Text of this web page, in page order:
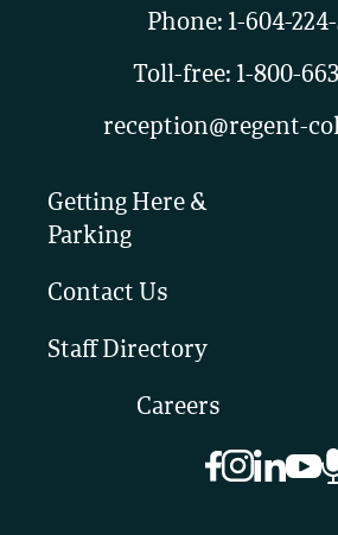
Phone: 1-604-
Toll-free: 1-800-
reception@regent-
Getting Here &
Parking
Contact Us
Staff Directory
Careers